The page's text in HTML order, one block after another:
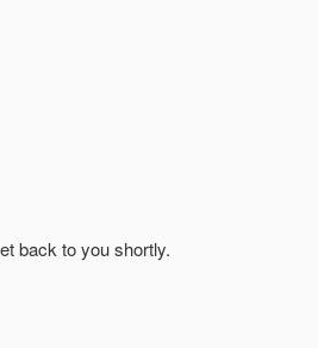
back to you shortly.